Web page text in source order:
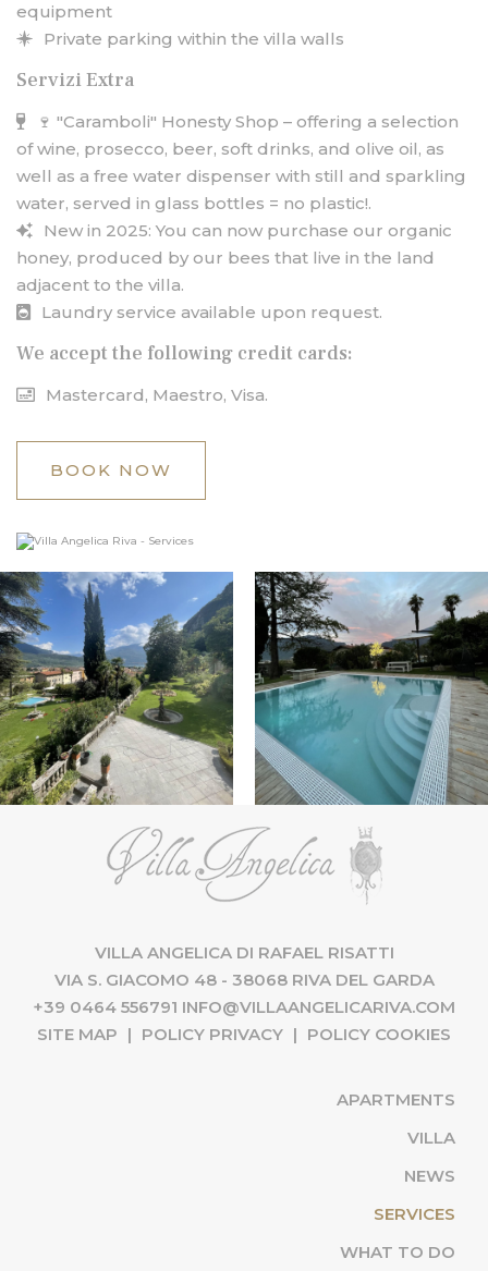
equipment
Private parking within the villa walls
Servizi Extra
🍷 "Caramboli" Honesty Shop – offering a selection
of wine, prosecco, beer, soft drinks, and olive oil, as
well as a free water dispenser with still and sparkling
water, served in glass bottles = no plastic!.
New in 2025: You can now purchase our organic
honey, produced by our bees that live in the land
adjacent to the villa.
Laundry service available upon request.
We accept the following credit cards:
Mastercard, Maestro, Visa.
BOOK NOW
VILLA ANGELICA DI RAFAEL RISATTI
VIA S. GIACOMO 48 - 38068 RIVA DEL GARDA
+39 0464 556791 INFO@VILLAANGELICARIVA.COM
SITE MAP | POLICY PRIVACY | POLICY COOKIES
APARTMENTS
VILLA
NEWS
SERVICES
WHAT TO DO